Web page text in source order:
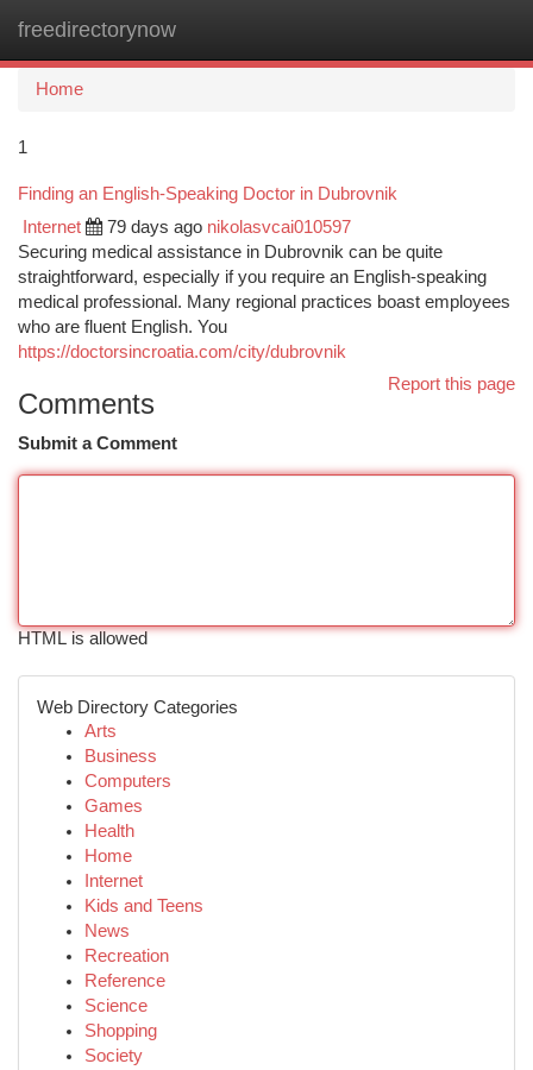
freedirectorynow
Home
1
Finding an English-Speaking Doctor in Dubrovnik
Internet 79 days ago nikolasvcai010597
Securing medical assistance in Dubrovnik can be quite
straightforward, especially if you require an English-speaking
medical professional. Many regional practices boast employees
who are fluent English. You
https://doctorsincroatia.com/city/dubrovnik
Report this page
Comments
Submit a Comment
HTML is allowed
Web Directory Categories
Arts
Business
Computers
Games
Health
Home
Internet
Kids and Teens
News
Recreation
Reference
Science
Shopping
Society